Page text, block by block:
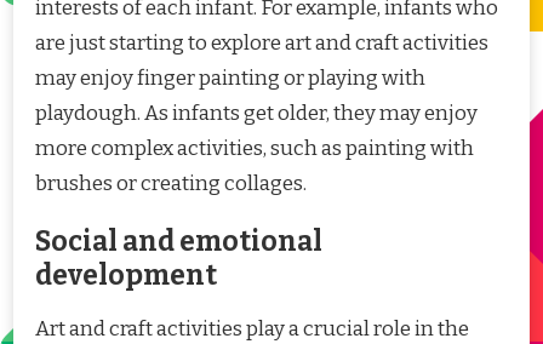
interests of each infant. For example, infants who
are just starting to explore art and craft activities
may enjoy finger painting or playing with
playdough. As infants get older, they may enjoy
more complex activities, such as painting with
brushes or creating collages.
Social and emotional
development
Art and craft activities play a crucial role in the